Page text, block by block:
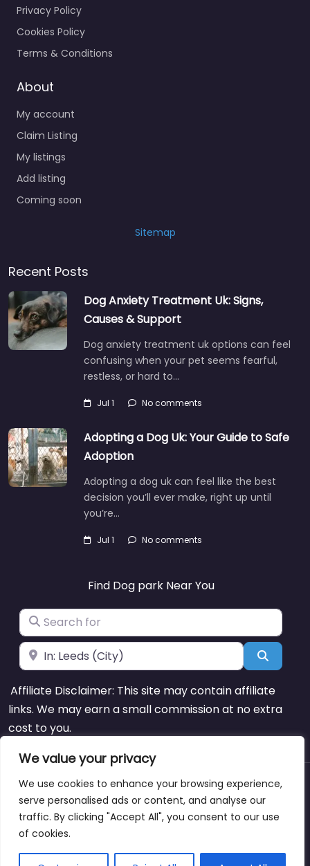
We value your privacy
We use cookies to enhance your browsing experience,
serve personalised ads or content, and analyse our
traffic. By clicking "Accept All", you consent to our use
of cookies.
Privacy Policy
Cookies Policy
Terms & Conditions
About
My account
Claim Listing
My listings
Add listing
Coming soon
Sitemap
Recent Posts
Dog Anxiety Treatment Uk: Signs,
Causes & Support
Dog anxiety treatment uk options can feel
confusing when your pet seems fearful,
restless, or hard to…
Jul 1 No comments
Adopting a Dog Uk: Your Guide to Safe
Adoption
Adopting a dog uk can feel like the best
decision you’ll ever make, right up until
you’re…
Jul 1 No comments
Find Dog park Near You
Search for
Near
Affiliate Disclaimer: This site may contain affiliate
links. We may earn a small commission at no extra
cost to you.
About Blog Support Contacts